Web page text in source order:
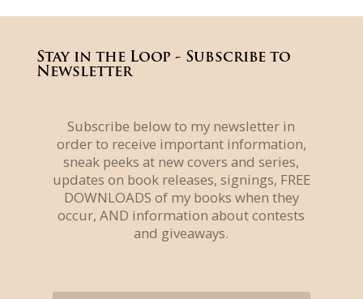
Stay in the Loop - Subscribe to
Newsletter
Subscribe below to my newsletter in
order to receive important information,
sneak peeks at new covers and series,
updates on book releases, signings, FREE
DOWNLOADS of my books when they
occur, AND information about contests
and giveaways.